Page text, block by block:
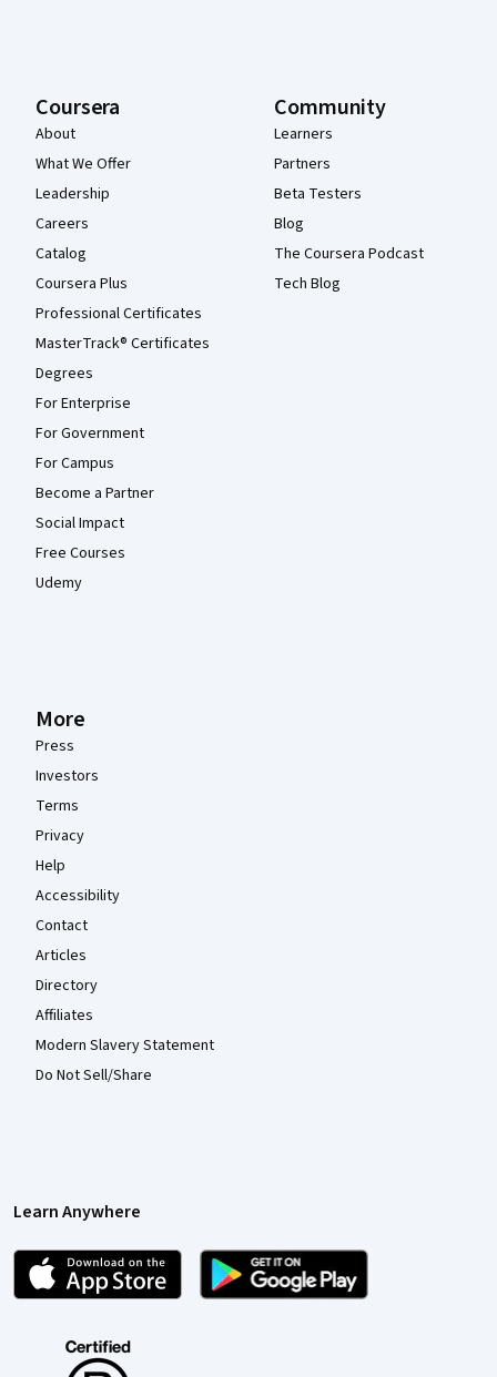
Coursera
About
What We Offer
Leadership
Careers
Catalog
Coursera Plus
Professional Certificates
MasterTrack® Certificates
Degrees
For Enterprise
For Government
For Campus
Become a Partner
Social Impact
Free Courses
Udemy
Community
Learners
Partners
Beta Testers
Blog
The Coursera Podcast
Tech Blog
More
Press
Investors
Terms
Privacy
Help
Accessibility
Contact
Articles
Directory
Affiliates
Modern Slavery Statement
Do Not Sell/Share
Learn Anywhere